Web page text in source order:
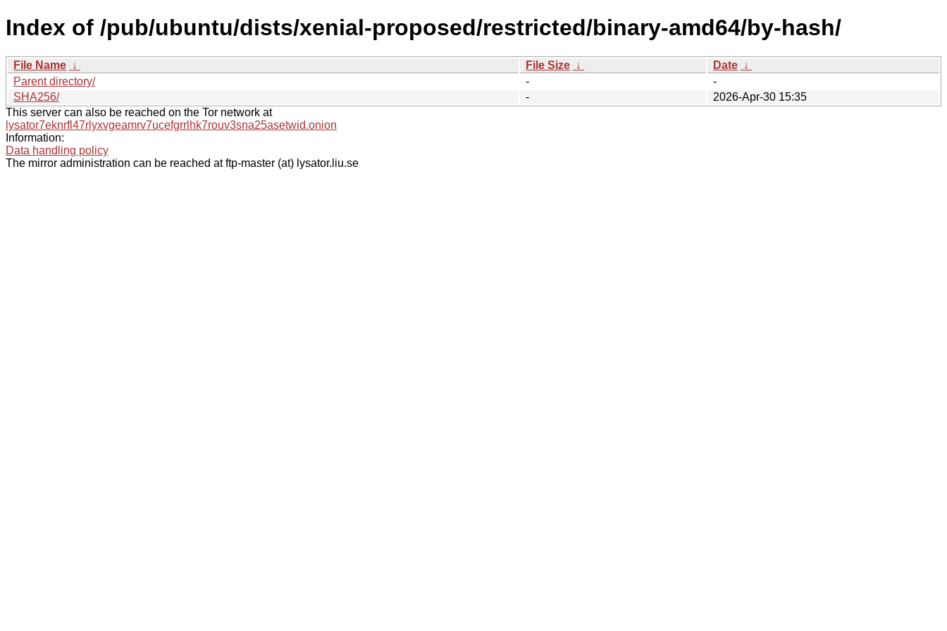
Index of /pub/ubuntu/dists/xenial-proposed/restricted/binary-amd64/by-hash/
File Name ↓ File Size ↓ Date ↓
Parent directory/
-
-
SHA256/
-
2026-Apr-30 15:35
This server can also be reached on the Tor network at
lysator7eknrfl47rlyxvgeamrv7ucefgrrlhk7rouv3sna25asetwid.onion
Information:
Data handling policy
The mirror administration can be reached at ftp-master (at) lysator.liu.se